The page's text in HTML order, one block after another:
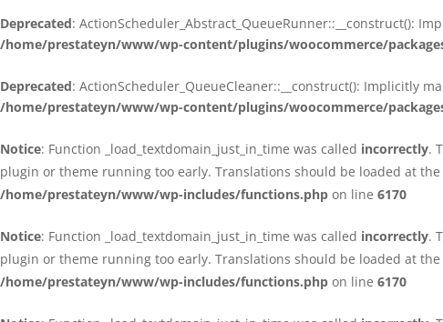
Deprecated: ActionScheduler_Abstract_QueueRunner::__construct():
/home/prestateyn/www/wp-content/plugins/woocommerce/
Deprecated: ActionScheduler_QueueCleaner::__construct(): Implicitly
/home/prestateyn/www/wp-content/plugins/woocommerce/
Notice: Function _load_textdomain_just_in_time was called incorrectly.
plugin or theme running too early. Translations should be loaded at the
/home/prestateyn/www/wp-includes/functions.php on line 6170
Notice: Function _load_textdomain_just_in_time was called incorrectly.
plugin or theme running too early. Translations should be loaded at the
/home/prestateyn/www/wp-includes/functions.php on line 6170